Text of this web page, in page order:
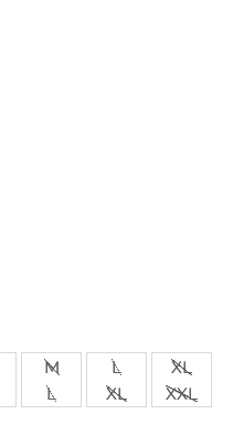
M L
XL
L XL XXL